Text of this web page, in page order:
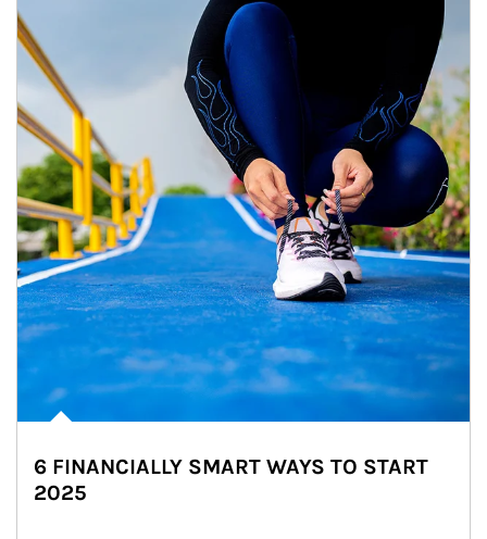
6 FINANCIALLY SMART WAYS TO START
2025